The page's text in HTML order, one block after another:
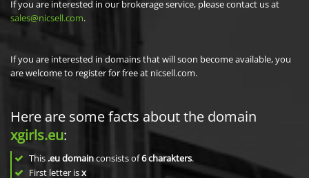
If you are interested in our brokerage service, please contact us at
sales@nicsell.com.
If you are interested in domains that will soon become available, you
are welcome to register for free at nicsell.com.
Here are some facts about the domain
xgirls.eu:
This .eu domainconsists of6charakters.
First letter isx